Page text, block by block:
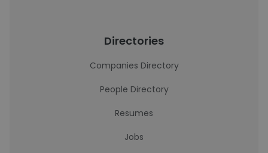
Directories
Companies Directory
People Directory
Resumes
Jobs